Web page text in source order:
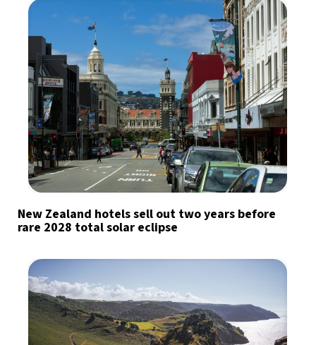
New Zealand hotels sell out two years before
rare 2028 total solar eclipse